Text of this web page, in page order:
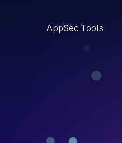
AppSec Tools